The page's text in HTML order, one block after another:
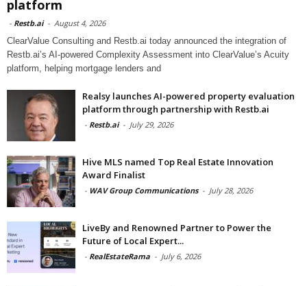
platform
- Restb.ai - August 4, 2026
ClearValue Consulting and Restb.ai today announced the integration of
Restb.ai’s AI-powered Complexity Assessment into ClearValue’s Acuity
platform, helping mortgage lenders and
Realsy launches AI-powered property evaluation
platform through partnership with Restb.ai
- Restb.ai - July 29, 2026
Hive MLS named Top Real Estate Innovation
Award Finalist
- WAV Group Communications - July 28, 2026
LiveBy and Renowned Partner to Power the
Future of Local Expert...
- RealEstateRama - July 6, 2026